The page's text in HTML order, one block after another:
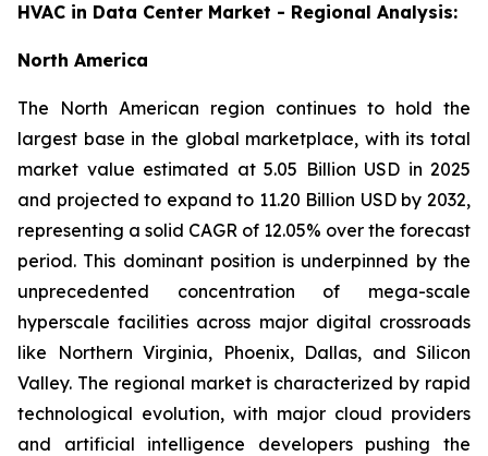
HVAC in Data Center Market - Regional Analysis:
North America
The North American region continues to hold the
largest base in the global marketplace, with its total
market value estimated at 5.05 Billion USD in 2025
and projected to expand to 11.20 Billion USD by 2032,
representing a solid CAGR of 12.05% over the forecast
period. This dominant position is underpinned by the
unprecedented concentration of mega-scale
hyperscale facilities across major digital crossroads
like Northern Virginia, Phoenix, Dallas, and Silicon
Valley. The regional market is characterized by rapid
technological evolution, with major cloud providers
and artificial intelligence developers pushing the